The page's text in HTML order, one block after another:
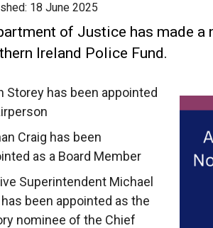
18 June 2025
of Justice has made a
Ireland Police Fund.
Storey has been appointed
Craig has been
as a Board Member
Superintendent Michael
been appointed as the
nominee of the Chief